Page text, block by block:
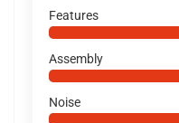
Features
Assembly
Noise